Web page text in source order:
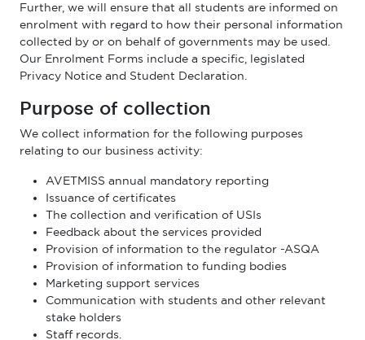
Further, we will ensure that all students are informed on
enrolment with regard to how their personal information
collected by or on behalf of governments may be used.
Our Enrolment Forms include a specific, legislated
Privacy Notice and Student Declaration.
Purpose of collection
We collect information for the following purposes
relating to our business activity:
AVETMISS annual mandatory reporting
Issuance of certificates
The collection and verification of USIs
Feedback about the services provided
Provision of information to the regulator -ASQA
Provision of information to funding bodies
Marketing support services
Communication with students and other relevant
stake holders
Staff records.